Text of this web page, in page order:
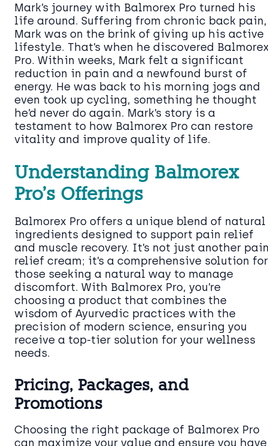
Mark’s journey with Balmorex Pro turned his
life around. Suffering from chronic back pain,
Mark was on the brink of giving up his active
lifestyle. That’s when he discovered
Pro. Within weeks, Mark felt a significant
reduction in pain and a newfound burst of
energy. He was back to his morning jogs and
even took up cycling, something he thought
he’d never do again. Mark’s story is a
testament to how Balmorex Pro can restore
vitality and improve quality of life.
Understanding Balmorex
Pro’s Offerings
Balmorex Pro offers a unique blend of natural
ingredients designed to support pain relief
and muscle recovery. It’s not just another
relief cream; it’s a comprehensive solution for
those seeking a natural way to manage
discomfort. With Balmorex Pro, you’re
choosing a product that combines the
wisdom of Ayurvedic practices with the
precision of modern science, ensuring you
receive a top-tier solution for your wellness
needs.
Pricing, Packages, and
Promotions
Choosing the right package of Balmorex Pro
can maximize your value and ensure you have